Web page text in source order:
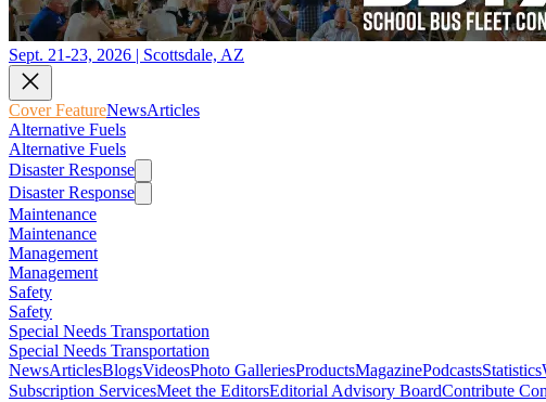
Sept. 21-23, 2026 | Scottsdale, AZ
Cover FeatureNewsArticles
Alternative Fuels
Alternative Fuels
Disaster Response
Disaster Response
Maintenance
Maintenance
Management
Management
Safety
Safety
Special Needs Transportation
Special Needs Transportation
NewsArticlesBlogsVideosPhoto GalleriesProductsMagazinePodcastsStatistics
Subscription ServicesMeet the EditorsEditorial Advisory BoardContribute